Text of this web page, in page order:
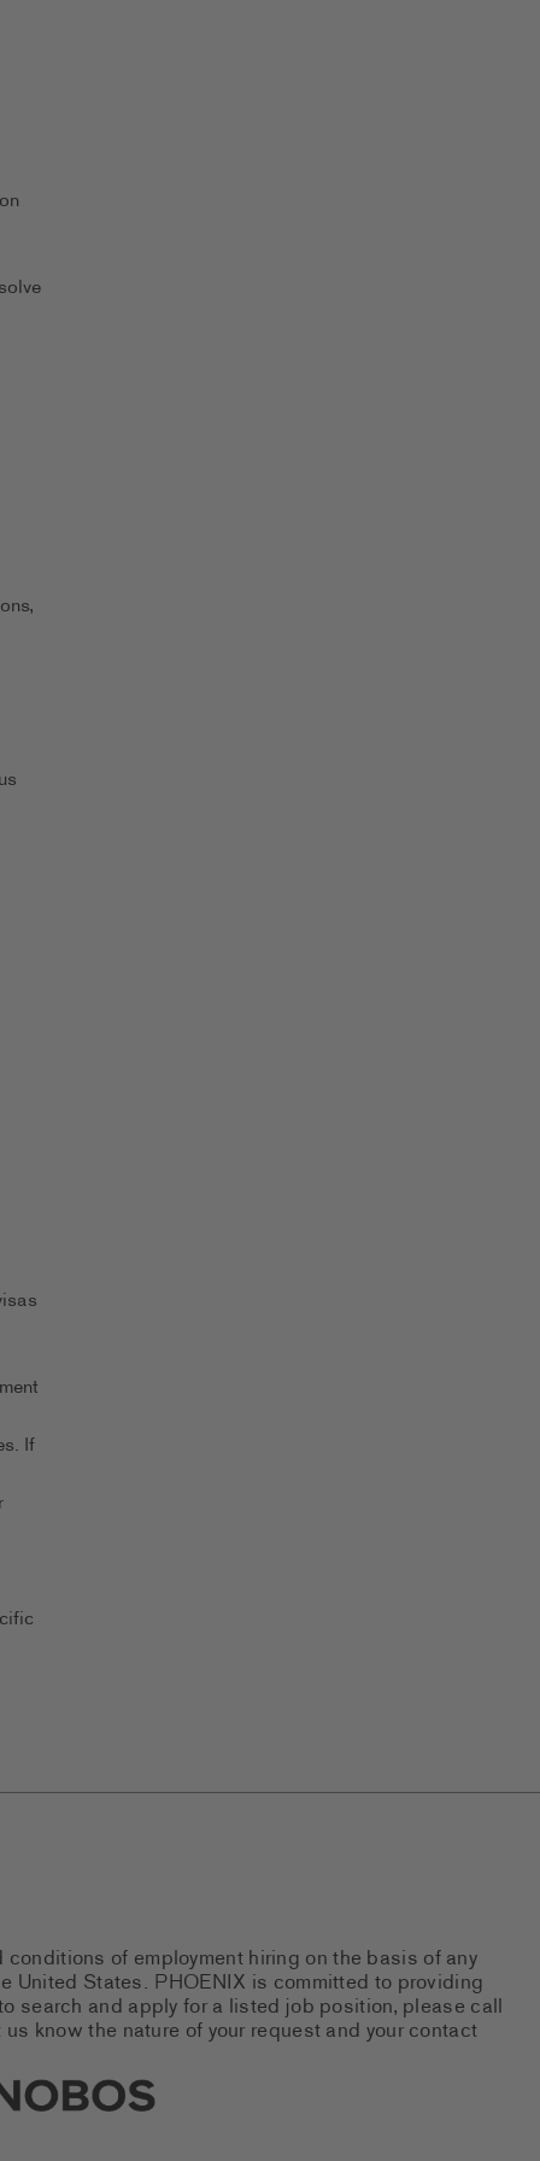
If
of employment hiring on the basis of any
United States. PHOENIX is committed to providing
search and apply for a listed job position, please call
know the nature of your request and your contact
tab)
Social Networks (links open